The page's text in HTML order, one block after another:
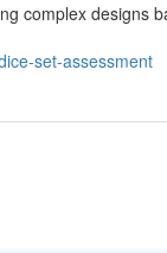
complex designs
set-assessment